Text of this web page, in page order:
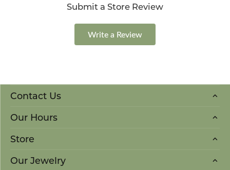
Submit a Store Review
Write a Review
Contact Us
Our Hours
Store
Our Jewelry